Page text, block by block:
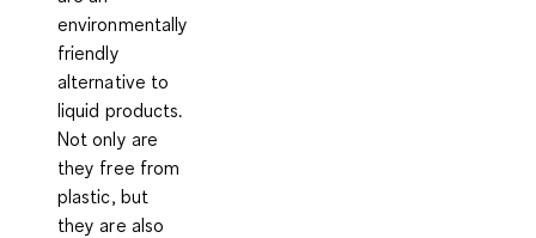
environmentally
friendly
alternative to
liquid products.
Not only are
they free from
plastic, but
they are also